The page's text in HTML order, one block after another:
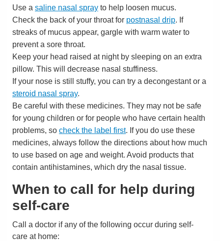
Use a saline nasal spray to help loosen mucus.
Check the back of your throat for postnasal drip. If
streaks of mucus appear, gargle with warm water to
prevent a sore throat.
Keep your head raised at night by sleeping on an extra
pillow. This will decrease nasal stuffiness.
If your nose is still stuffy, you can try a decongestant or a
steroid nasal spray.
Be careful with these medicines. They may not be safe
for young children or for people who have certain health
problems, so check the label first. If you do use these
medicines, always follow the directions about how much
to use based on age and weight. Avoid products that
contain antihistamines, which dry the nasal tissue.
When to call for help during
self-care
Call a doctor if any of the following occur during self-
care at home: